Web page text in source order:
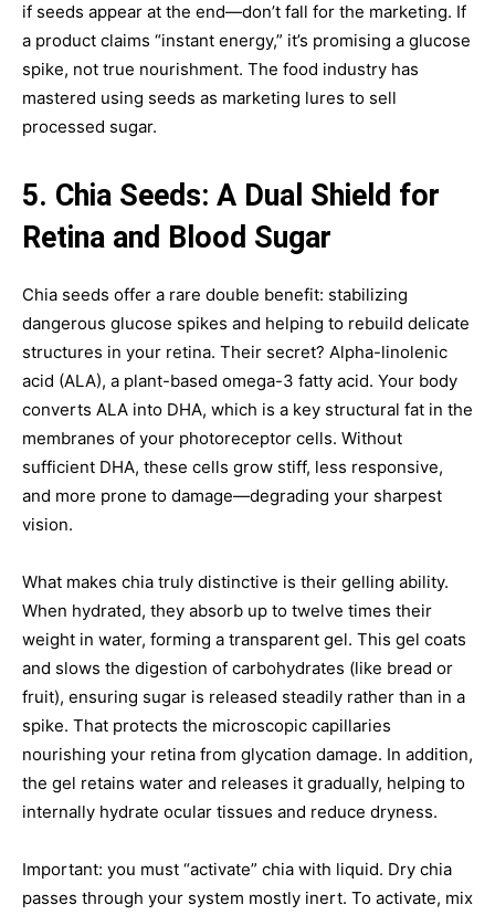
if seeds appear at the end—don’t fall for the marketing. If
a product claims “instant energy,” it’s promising a glucose
spike, not true nourishment. The food industry has
mastered using seeds as marketing lures to sell
processed sugar.
5. Chia Seeds: A Dual Shield for
Retina and Blood Sugar
Chia seeds offer a rare double benefit: stabilizing
dangerous glucose spikes and helping to rebuild delicate
structures in your retina. Their secret? Alpha-linolenic
acid (ALA), a plant-based omega-3 fatty acid. Your body
converts ALA into DHA, which is a key structural fat in the
membranes of your photoreceptor cells. Without
sufficient DHA, these cells grow stiff, less responsive,
and more prone to damage—degrading your sharpest
vision.
What makes chia truly distinctive is their gelling ability.
When hydrated, they absorb up to twelve times their
weight in water, forming a transparent gel. This gel coats
and slows the digestion of carbohydrates (like bread or
fruit), ensuring sugar is released steadily rather than in a
spike. That protects the microscopic capillaries
nourishing your retina from glycation damage. In addition,
the gel retains water and releases it gradually, helping to
internally hydrate ocular tissues and reduce dryness.
Important: you must “activate” chia with liquid. Dry chia
passes through your system mostly inert. To activate, mix